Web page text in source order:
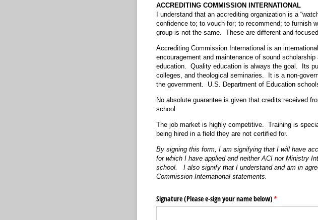
ACCREDITING COMMISSION INTERNATIONAL
I understand that an accrediting organization is a
confidence to; to vouch for; to recommend; to furnish
group is not the same. These are different and
Accrediting Commission International is an
encouragement and maintenance of sound
education. Quality education is always the goal. Its
colleges, and theological seminaries. It is a non-
the government. U.S. Department of Education
No absolute guarantee is given that credits received
school.
The job market is highly competitive. Training is
being hired in a field they are not certified for.
By signing this form, I am signifying that I will have
for which I have applied and neither ACI nor Ministry
school. I also signify that I understand and am in
Commission International statements.
Signature (Please e-sign your name below)*
(required)